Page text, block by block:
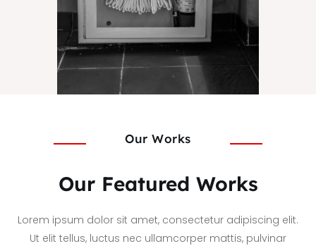
Our Works
Our Featured Works
Lorem ipsum dolor sit amet, consectetur adipiscing elit.
Ut elit tellus, luctus nec ullamcorper mattis, pulvinar